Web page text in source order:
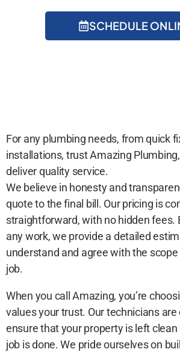
SCHEDULE
For any plumbing needs, from quick
installations, trust Amazing
deliver quality service.
We believe in honesty and
quote to the final bill. Our pricing is
straightforward, with no hidden fees.
any work, we provide a detailed
understand and agree with the
job.
When you call Amazing, you’re
values your trust. Our technicians
ensure that your property is left
job is done. We pride ourselves on